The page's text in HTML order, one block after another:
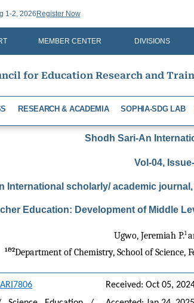
1-2, 2026 Register Now
MEMBER CENTER DIVISIONS
for Education Research and
RESEARCH & ACADEMIA SOPHIA-SDG LAB
Shodh Sari-An
Vol-04,
International scholarly/ academic
Education: Development of Middle
Ugwo, Jeremiah P.1
1&2Department of Chemistry, School of Science,
Received: Oct 05,